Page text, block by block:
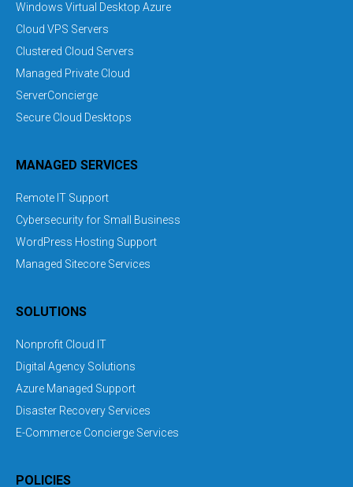
Windows Virtual Desktop Azure
Cloud VPS Servers
Clustered Cloud Servers
Managed Private Cloud
ServerConcierge
Secure Cloud Desktops
MANAGED SERVICES
Remote IT Support
Cybersecurity for Small Business
WordPress Hosting Support
Managed Sitecore Services
SOLUTIONS
Nonprofit Cloud IT
Digital Agency Solutions
Azure Managed Support
Disaster Recovery Services
E-Commerce Concierge Services
POLICIES